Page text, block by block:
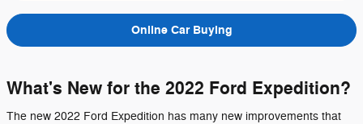
Online Car Buying
What's New for the 2022 Ford Expedition?
The new 2022 Ford Expedition has many new improvements that